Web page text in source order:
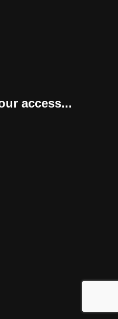
access...